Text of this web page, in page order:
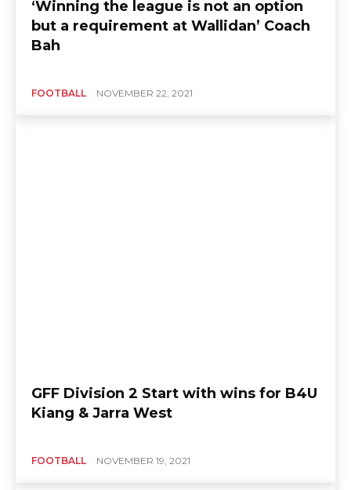
‘Winning the league is not an option
but a requirement at Wallidan’ Coach
Bah
FOOTBALL NOVEMBER 22, 2021
GFF Division 2 Start with wins for B4U
Kiang & Jarra West
FOOTBALL NOVEMBER 19, 2021